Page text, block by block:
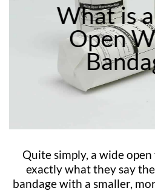
What is
Open
Quite simply, a wide
exactly what they say
bandage with a smaller,